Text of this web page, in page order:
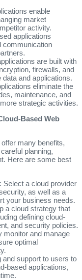
enable
market
activity.
applications
communication
are built with
firewalls, and
and applications.
eliminate the
maintenance, and
strategic activities.
Based Web
many benefits,
planning,
Here are some best
: Select a cloud provider
as well as a
your business needs.
a cloud strategy that
defining cloud-
and security policies.
monitor and manage
optimal
and support to users to
based applications,